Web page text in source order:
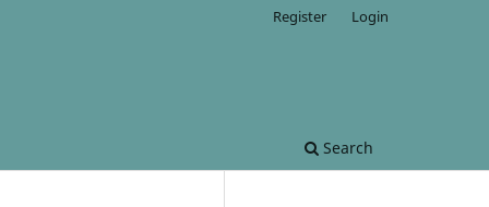
Search
Register Login